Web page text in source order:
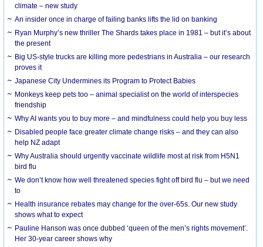
climate – new study
An insider once in charge of failing banks lifts the lid on banking
Ryan Murphy’s new thriller The Shards takes place in 1981 – but it’s about
the present
Big US-style trucks are killing more pedestrians in Australia – our research
proves it
Japanese City Undermines its Program to Protect Babies
Monkeys keep pets too – animal specialist on the world of interspecies
friendship
Why AI wants you to buy more – and mindfulness could help you buy less
Disabled people face greater climate change risks – and they can also
help NZ adapt
Why Australia should urgently vaccinate wildlife most at risk from H5N1
bird flu
We don’t know how well threatened species fight off bird flu – but we need
to
Health insurance rebates may change for the over-65s. Our new study
shows what to expect
Pauline Hanson was once dubbed ‘queen of the men’s rights movement’.
Her 30-year career shows why